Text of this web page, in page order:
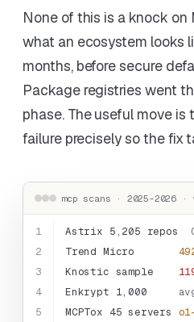
None of this is a knock on
what an ecosystem looks
months, before secure
Package registries went
phase. The useful move
failure precisely so the fix
mcp scans · 2025-2026 ·
1 Astrix 5,205 repos
2
Trend Micro
3
Knostic sample
4
Enkrypt 1,000
5
MCPTox 45 servers